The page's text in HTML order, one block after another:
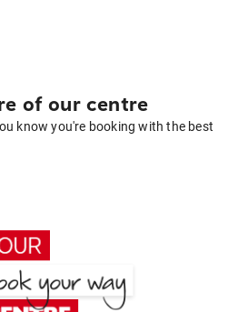
of our centre
know you're booking with the best